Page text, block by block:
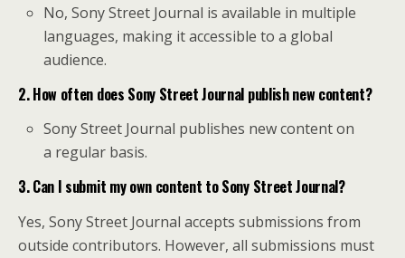
No, Sony Street Journal is available in multiple
languages, making it accessible to a global
audience.
2. How often does Sony Street Journal publish new content?
Sony Street Journal publishes new content on
a regular basis.
3. Can I submit my own content to Sony Street Journal?
Yes, Sony Street Journal accepts submissions from
outside contributors. However, all submissions must